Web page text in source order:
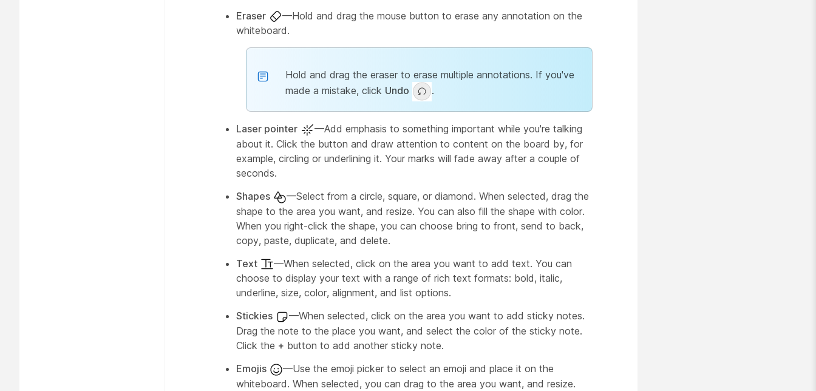
Eraser
—Hold and drag the mouse button to erase any annotation on the
whiteboard.
Hold and drag the eraser to erase multiple annotations. If you've
made a mistake, click Undo .
Laser pointer
—Add emphasis to something important while you're talking
about it. Click the button and draw attention to content on the board by, for
example, circling or underlining it. Your marks will fade away after a couple of
seconds.
Shapes
—Select from a circle, square, or diamond. When selected, drag the
shape to the area you want, and resize. You can also fill the shape with color.
When you right-click the shape, you can choose bring to front, send to back,
copy, paste, duplicate, and delete.
Text
—When selected, click on the area you want to add text. You can
choose to display your text with a range of rich text formats: bold, italic,
underline, size, color, alignment, and list options.
Stickies
—When selected, click on the area you want to add sticky notes.
Drag the note to the place you want, and select the color of the sticky note.
Click the + button to add another sticky note.
Emojis
—Use the emoji picker to select an emoji and place it on the
whiteboard. When selected, you can drag to the area you want, and resize.